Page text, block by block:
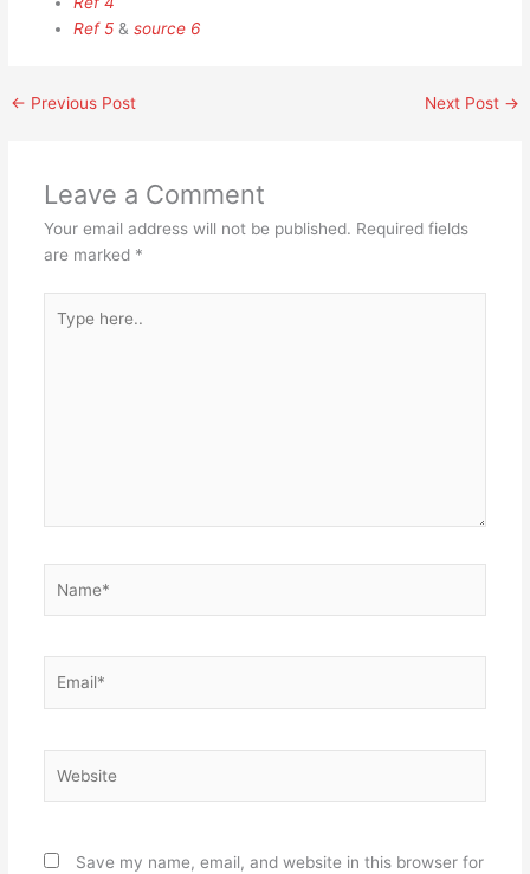
Ref 5 &source 6
← Previous Post Next Post →
Leave a Comment
Your email address will not be published. Required fields
are marked *
here..
Save my name, email, and website in this browser for